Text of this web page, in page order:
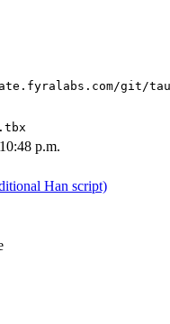
git/
p.m.
Han script)